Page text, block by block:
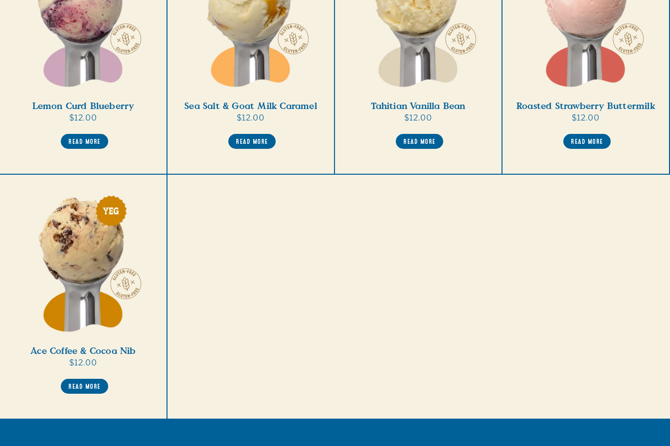
Lemon Curd Blueberry
Regular
$12.00
READ MORE
Sea Salt & Goat Milk Caramel
Regular
$12.00
READ MORE
Tahitian Vanilla Bean
Regular
$12.00
READ MORE
Roasted Strawberry Buttermilk
Regular
$12.00
READ MORE
Ace Coffee & Cocoa Nib
Regular
$12.00
READ MORE